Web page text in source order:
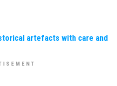
artefacts with care and